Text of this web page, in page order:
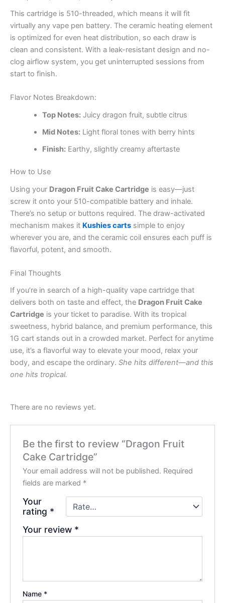
This cartridge is 510-threaded, which means it will fit
virtually any vape pen battery. The ceramic heating element
is optimized for even heat distribution, so each draw is
clean and consistent. With a leak-resistant design and no-
clog airflow system, you get uninterrupted sessions from
start to finish.
Flavor Notes Breakdown:
Top Notes:Juicy dragon fruit, subtle citrus
Mid Notes:Light floral tones with berry hints
Finish:Earthy, slightly creamy aftertaste
How to Use
Using your Dragon Fruit Cake Cartridge is easy—just
screw it onto your 510-compatible battery and inhale.
There’s no setup or buttons required. The draw-activated
mechanism makes it Kushies carts simple to enjoy
wherever you are, and the ceramic coil ensures each puff is
flavorful, potent, and smooth.
Final Thoughts
If you’re in search of a high-quality vape cartridge that
delivers both on taste and effect, the Dragon Fruit Cake
Cartridge is your ticket to paradise. With its tropical
sweetness, hybrid balance, and premium performance, this
1G cart stands out in a crowded market. Perfect for anytime
use, it’s a flavorful way to elevate your mood, relax your
body, and escape the ordinary. She hits different—and this
one hits tropical.
There are no reviews yet.
Be the first to review “Dragon Fruit
Cake Cartridge”
Your email address will not be published. Required
fields are marked *
Your
rating *
Your review *
Name *